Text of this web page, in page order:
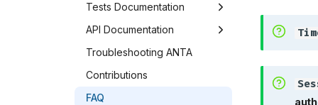
NRFU
Execute commands
Inventory from CVP
Inventory from Ansible
Get Inventory Information
Caching in ANTA
Developing ANTA tests
ANTA as a Python Library
Environment Variables
Tests Documentation
Overview
AAA
Adaptive Virtual Topology
BFD
API Documentation
Class Diagram
Device
Inventory
Troubleshooting ANTA
Contributions
FAQ